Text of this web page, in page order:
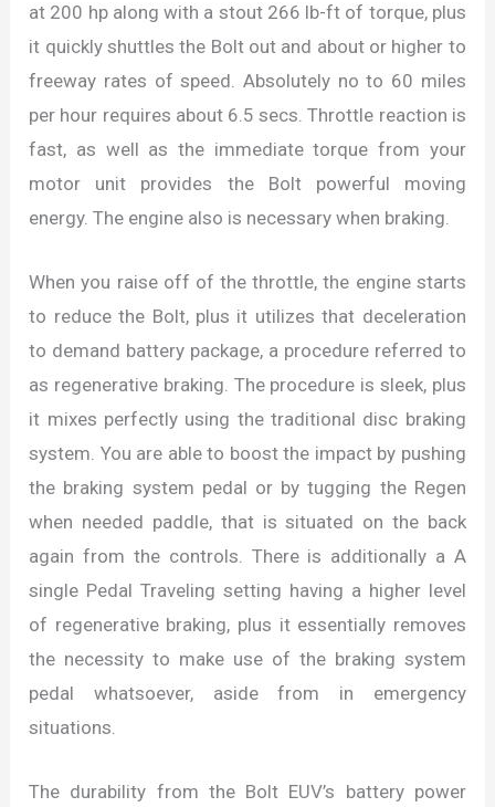
at 200 hp along with a stout 266 lb-ft of torque, plus
it quickly shuttles the Bolt out and about or higher to
freeway rates of speed. Absolutely no to 60 miles
per hour requires about 6.5 secs. Throttle reaction is
fast, as well as the immediate torque from your
motor unit provides the Bolt powerful moving
energy. The engine also is necessary when braking.
When you raise off of the throttle, the engine starts
to reduce the Bolt, plus it utilizes that deceleration
to demand battery package, a procedure referred to
as regenerative braking. The procedure is sleek, plus
it mixes perfectly using the traditional disc braking
system. You are able to boost the impact by pushing
the braking system pedal or by tugging the Regen
when needed paddle, that is situated on the back
again from the controls. There is additionally a A
single Pedal Traveling setting having a higher level
of regenerative braking, plus it essentially removes
the necessity to make use of the braking system
pedal whatsoever, aside from in emergency
situations.
The durability from the Bolt EUV’s battery power